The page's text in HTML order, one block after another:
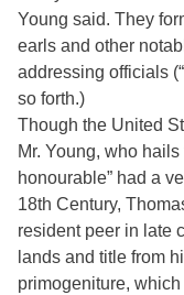
Young said. They
earls and other
addressing officials
so forth.)
Though the United
Mr. Young, who
honourable” had a
18th Century,
resident peer in late
lands and title from
primogeniture,